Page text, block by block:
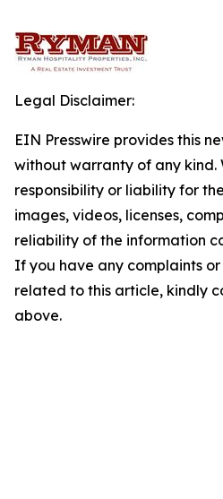
Legal Disclaimer:
EIN Presswire provides this
without warranty of any kind.
responsibility or liability for
images, videos, licenses,
reliability of the information
If you have any complaints
related to this article, kindly
above.